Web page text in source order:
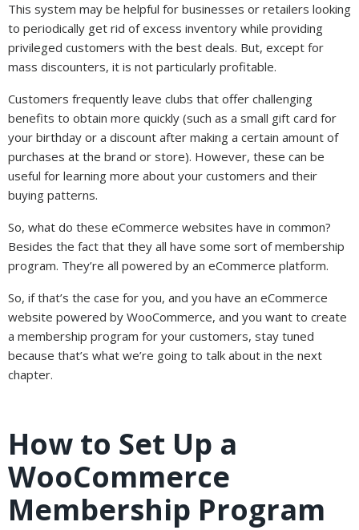
This system may be helpful for businesses or retailers looking
to periodically get rid of excess inventory while providing
privileged customers with the best deals. But, except for
mass discounters, it is not particularly profitable.
Customers frequently leave clubs that offer challenging
benefits to obtain more quickly (such as a small gift card for
your birthday or a discount after making a certain amount of
purchases at the brand or store). However, these can be
useful for learning more about your customers and their
buying patterns.
So, what do these eCommerce websites have in common?
Besides the fact that they all have some sort of membership
program. They’re all powered by an eCommerce platform.
So, if that’s the case for you, and you have an eCommerce
website powered by WooCommerce, and you want to create
a membership program for your customers, stay tuned
because that’s what we’re going to talk about in the next
chapter.
How to Set Up a
WooCommerce
Membership Program